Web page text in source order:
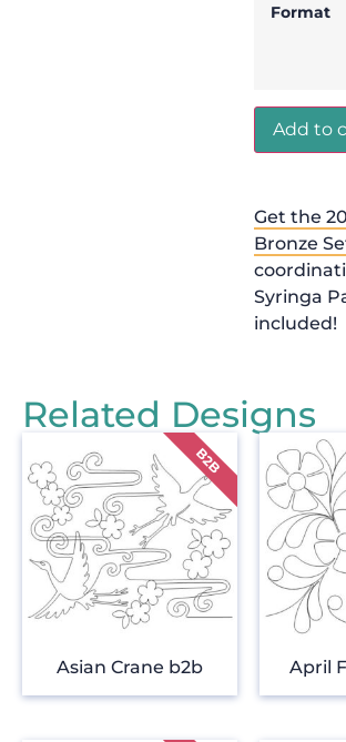
Format
Add to
Get the
Bronze
Syringa
included!
Related Designs
Asian Crane b2b April